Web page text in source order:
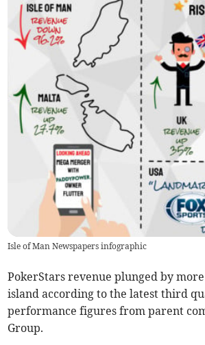
Isle of Man Newspapers infographic
PokerStars revenue plunged by
island according to the latest third
performance figures from parent
Group.